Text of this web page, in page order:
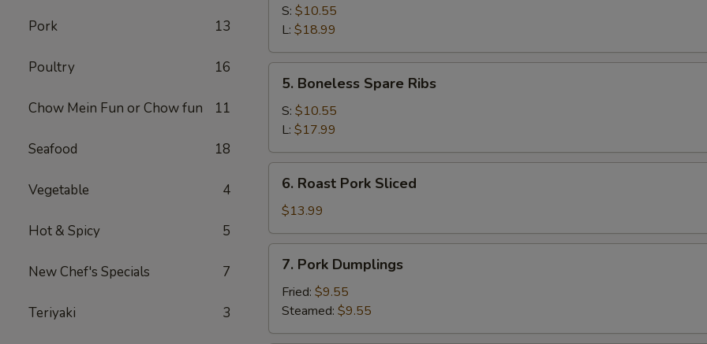
Pork 13
Poultry 16
Chow Mein Fun or Chow fun 11
Seafood 18
Vegetable 4
Hot & Spicy 5
New Chef's Specials 7
Teriyaki 3
Spare
Ribs
S: $10.55
L: $18.99
Boneless
Spare
Ribs
5. Boneless Spare Ribs
S: $10.55
L: $17.99
Roast
Pork
Sliced
6. Roast Pork Sliced
$13.99
Pork
Dumplings
7. Pork Dumplings
Fried: $9.55
Steamed: $9.55